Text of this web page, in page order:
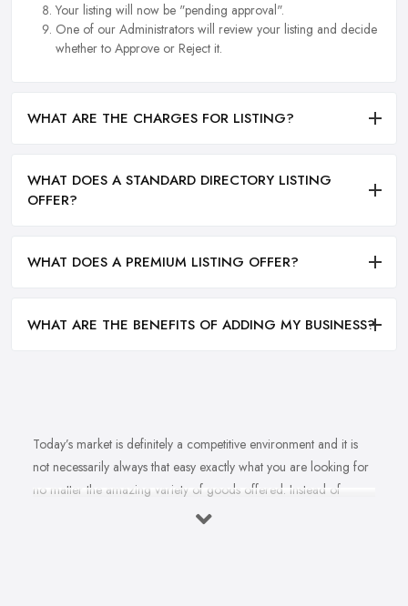
Your listing will now be "pending approval".
One of our Administrators will review your listing and decide
whether to Approve or Reject it.
WHAT ARE THE CHARGES FOR LISTING?
WHAT DOES A STANDARD DIRECTORY LISTING
OFFER?
WHAT DOES A PREMIUM LISTING OFFER?
WHAT ARE THE BENEFITS OF ADDING MY BUSINESS?
Today’s market is definitely a competitive environment and it is
not necessarily always that easy exactly what you are looking for
no matter the amazing variety of goods offered. Instead of
feeling overwhelmed and even confused when looking for a